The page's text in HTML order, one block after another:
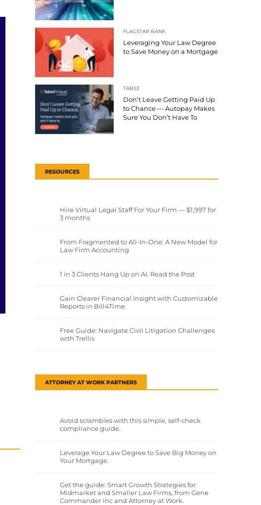
FLAGSTAR BANK
Leveraging Your Law Degree
to Save Money on a Mortgage
TABS3
Don’t Leave Getting Paid Up
to Chance — Autopay Makes
Sure You Don’t Have To
RESOURCES
Hire Virtual Legal Staff For Your Firm — $1,997 for
3 months
From Fragmented to All-In-One: A New Model for
Law Firm Accounting
1 in 3 Clients Hang Up on AI. Read the Post
Gain Clearer Financial Insight with Customizable
Reports in Bill4Time
Free Guide: Navigate Civil Litigation Challenges
with Trellis
ATTORNEY AT WORK PARTNERS
Avoid scrambles with this simple, self-check
compliance guide.
Leverage Your Law Degree to Save Big Money on
Your Mortgage.
Get the guide: Smart Growth Strategies for
Midmarket and Smaller Law Firms, from Gene
Commander Inc and Attorney at Work.